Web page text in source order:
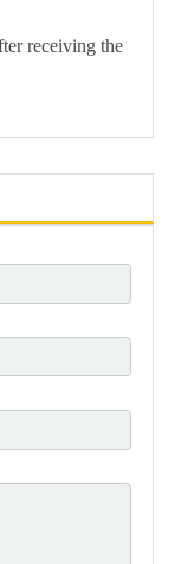
receiving the